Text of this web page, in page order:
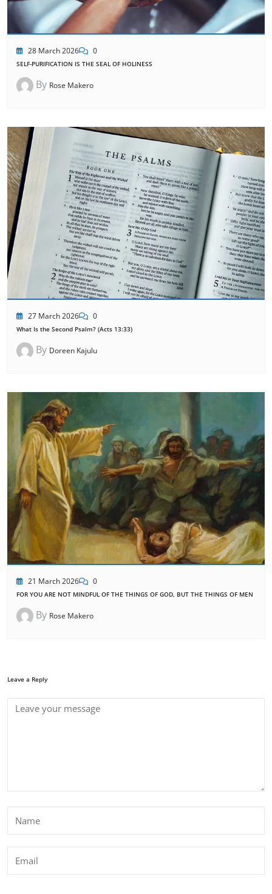
28 March 2026 0
SELF-PURIFICATION IS THE SEAL OF HOLINESS
By Rose Makero
27 March 2026 0
What Is the Second Psalm? (Acts 13:33)
By Doreen Kajulu
21 March 2026 0
FOR YOU ARE NOT MINDFUL OF THE THINGS OF GOD, BUT THE THINGS OF MEN
By Rose Makero
Leave a Reply